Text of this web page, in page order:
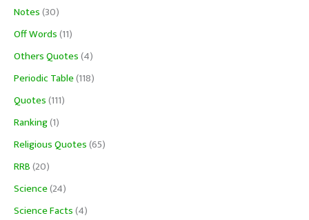
Notes(30)
Off Words(11)
Others Quotes(4)
Periodic Table(118)
Quotes(111)
Ranking(1)
Religious Quotes(65)
RRB(20)
Science(24)
Science Facts(4)